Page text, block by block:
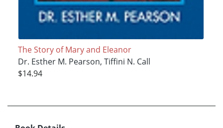
The Story of Mary and Eleanor
Dr. Esther M. Pearson, Tiffini N. Call
$14.94